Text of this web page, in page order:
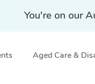
You're on our
Aged Care &